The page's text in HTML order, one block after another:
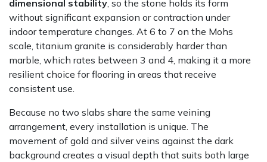
dimensional stability , so the stone holds its form
without significant expansion or contraction under
indoor temperature changes. At 6 to 7 on the Mohs
scale, titanium granite is considerably harder than
marble, which rates between 3 and 4, making it a more
resilient choice for flooring in areas that receive
consistent use.
Because no two slabs share the same veining
arrangement, every installation is unique. The
movement of gold and silver veins against the dark
background creates a visual depth that suits both large